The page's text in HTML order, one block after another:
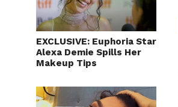
EXCLUSIVE: Euphoria Star
Alexa Demie Spills Her
Makeup Tips